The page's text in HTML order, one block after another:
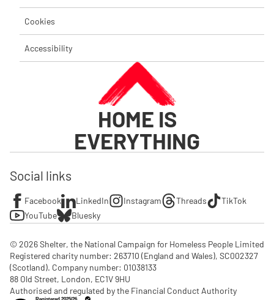
Cookies
Accessibility
HOME IS
EVERYTHING
Social links
Facebook LinkedIn Instagram Threads
TikTok
YouTube
Bluesky
© 2026 Shelter, the National Campaign for Homeless People Limited
Registered charity number: 263710 (England and Wales), SC002327
(Scotland). Company number: 01‌038133
88 Old Street, London, EC1V 9HU
Authorised and regulated by the Financial Conduct Authority